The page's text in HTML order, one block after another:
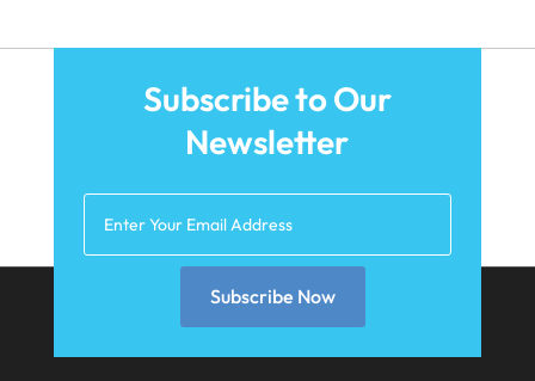
April 2021
March 2021
February 2021
December 2020
November 2020
Subscribe to Our
Newsletter
Subscribe Now